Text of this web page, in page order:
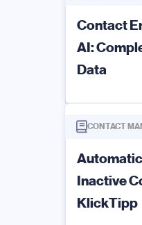
Contact
AI:
Data
CONTACT
Inactive
KlickTipp